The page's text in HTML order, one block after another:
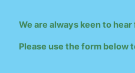
We are always keen to
Please use the form below